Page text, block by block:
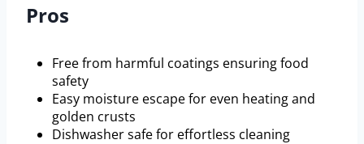
Pros
Free from harmful coatings ensuring food
safety
Easy moisture escape for even heating and
golden crusts
Dishwasher safe for effortless cleaning